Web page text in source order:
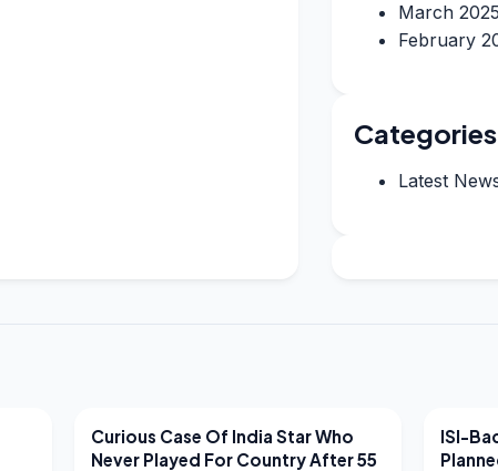
March 2025
February
Categories
Latest
LATEST NEWS
Curious Case Of India Star Who
Never Played For Country After 55
LATEST
ISI-